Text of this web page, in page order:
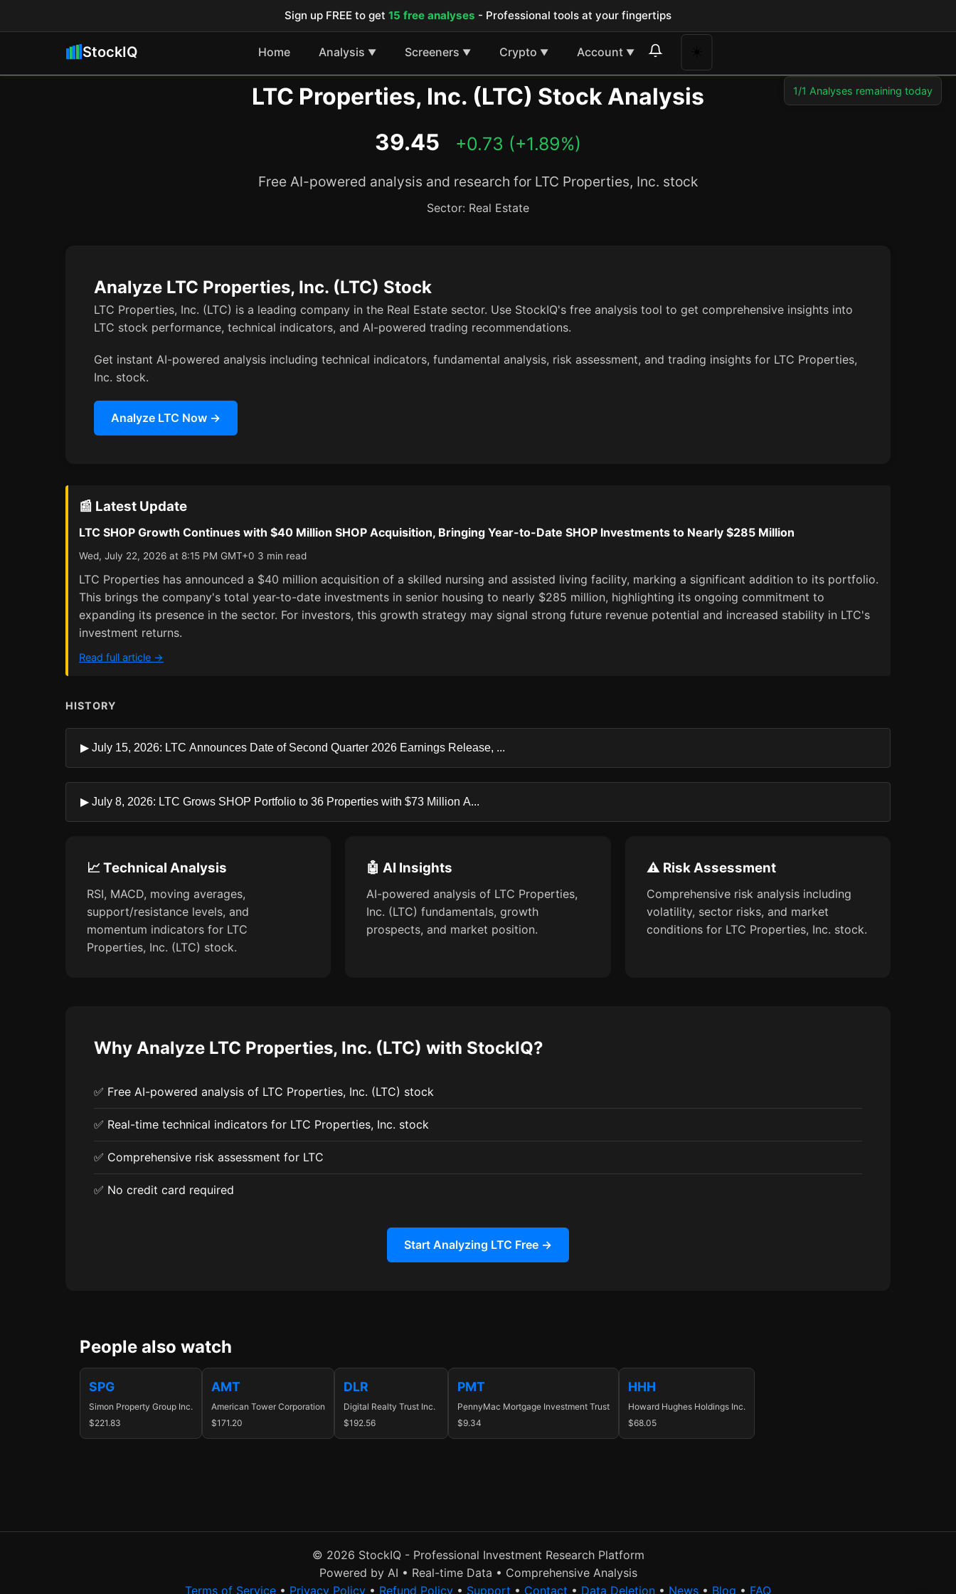
Sign up FREE to get 15 free analyses - Professional tools at your fingertips
StockIQ Home Analysis ▼ Screeners ▼ Crypto ▼ Account ▼
LTC Properties, Inc. (LTC) Stock Analysis
39.45 +0.73 (+1.89%)
Free AI-powered analysis and research for LTC Properties, Inc. stock
Sector: Real Estate
Analyze LTC Properties, Inc. (LTC) Stock
LTC Properties, Inc. (LTC) is a leading company in the Real Estate sector. Use StockIQ's free analysis tool to get comprehensive insights into
LTC stock performance, technical indicators, and AI-powered trading recommendations.
Get instant AI-powered analysis including technical indicators, fundamental analysis, risk assessment, and trading insights for LTC Properties,
Inc. stock.
Analyze LTC Now →
📰 Latest Update
LTC SHOP Growth Continues with $40 Million SHOP Acquisition, Bringing Year-to-Date SHOP Investments to Nearly $285 Million
Wed, July 22, 2026 at 8:15 PM GMT+0 3 min read
LTC Properties has announced a $40 million acquisition of a skilled nursing and assisted living facility, marking a significant addition to its portfolio.
This brings the company's total year-to-date investments in senior housing to nearly $285 million, highlighting its ongoing commitment to
expanding its presence in the sector. For investors, this growth strategy may signal strong future revenue potential and increased stability in LTC's
investment returns.
Read full article →
HISTORY
▶ July 15, 2026: LTC Announces Date of Second Quarter 2026 Earnings Release, ...
▶ July 8, 2026: LTC Grows SHOP Portfolio to 36 Properties with $73 Million A...
📈 Technical Analysis
RSI, MACD, moving averages,
support/resistance levels, and
momentum indicators for LTC
Properties, Inc. (LTC) stock.
🤖 AI Insights
AI-powered analysis of LTC Properties,
Inc. (LTC) fundamentals, growth
prospects, and market position.
⚠️ Risk Assessment
Comprehensive risk analysis including
volatility, sector risks, and market
conditions for LTC Properties, Inc. stock.
Why Analyze LTC Properties, Inc. (LTC) with StockIQ?
✅ Free AI-powered analysis of LTC Properties, Inc. (LTC) stock
✅ Real-time technical indicators for LTC Properties, Inc. stock
✅ Comprehensive risk assessment for LTC
✅ No credit card required
Start Analyzing LTC Free →
People also watch
SPG
Simon Property Group Inc.
$221.83
AMT
American Tower Corporation
$171.20
DLR
Digital Realty Trust Inc.
$192.56
PMT
PennyMac Mortgage Investment Trust
$9.34
HHH
Howard Hughes Holdings Inc.
$68.05
© 2026 StockIQ - Professional Investment Research Platform
Powered by AI • Real-time Data • Comprehensive Analysis
Terms of Service • Privacy Policy • Refund Policy • Support • Contact • Data Deletion • News • Blog • FAQ
1/1 Analyses remaining today